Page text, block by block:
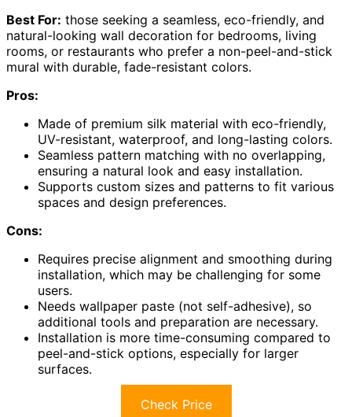
Best For: those seeking a seamless, eco-friendly, and
natural-looking wall decoration for bedrooms, living
rooms, or restaurants who prefer a non-peel-and-stick
mural with durable, fade-resistant colors.
Pros:
Made of premium silk material with eco-friendly,
UV-resistant, waterproof, and long-lasting colors.
Seamless pattern matching with no overlapping,
ensuring a natural look and easy installation.
Supports custom sizes and patterns to fit various
spaces and design preferences.
Cons:
Requires precise alignment and smoothing during
installation, which may be challenging for some
users.
Needs wallpaper paste (not self-adhesive), so
additional tools and preparation are necessary.
Installation is more time-consuming compared to
peel-and-stick options, especially for larger
surfaces.
Check Price